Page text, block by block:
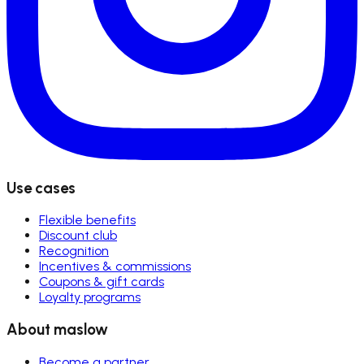
Use cases
Flexible benefits
Discount club
Recognition
Incentives & commissions
Coupons & gift cards
Loyalty programs
About maslow